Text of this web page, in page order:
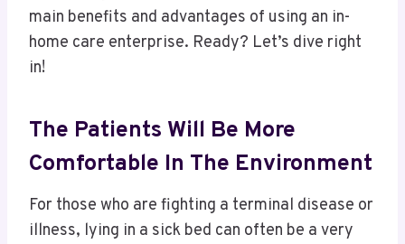
main benefits and advantages of using an in-
home care enterprise. Ready? Let’s dive right
in!
The Patients Will Be More
Comfortable In The Environment
For those who are fighting a terminal disease or
illness, lying in a sick bed can often be a very